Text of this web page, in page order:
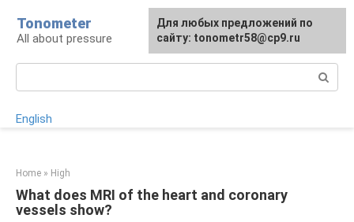
content
Tonometer
All about pressure
English
Home » High
What does MRI of the heart and coronary
vessels show?
For any suggestions regarding
the site:[email protected]
Для любых предложений по
сайту: tonometr58@cp9.ru
Для любых предложений по
сайту: tonometr58@cp9.ru